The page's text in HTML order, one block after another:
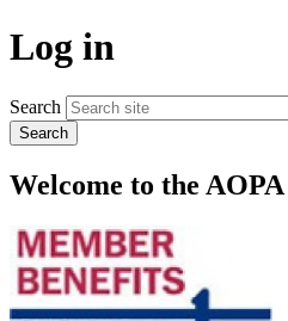
Log in
Search
Welcome to the